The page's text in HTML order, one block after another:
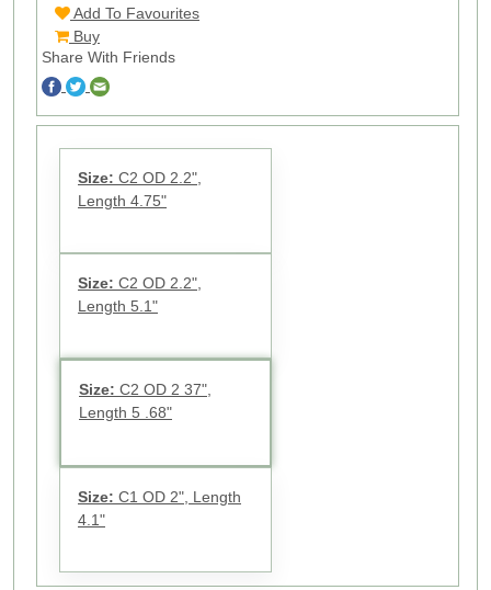
Add To Favourites
Buy
Share With Friends
Size: C2 OD 2.2",
Length 4.75"
Size: C2 OD 2.2",
Length 5.1"
Size: C2 OD 2 37",
Length 5 .68"
Size: C1 OD 2", Length
4.1"